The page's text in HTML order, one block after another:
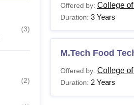
(3)
(2)
Offered by: College
Duration: 3 Years
M.Tech Food
Offered by: College
Duration: 2 Years